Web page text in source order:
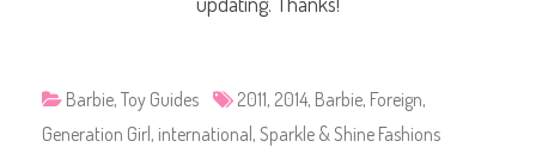
Barbie, Toy Guides 2011, 2014, Barbie, Foreign,
Generation Girl, international, Sparkle & Shine Fashions